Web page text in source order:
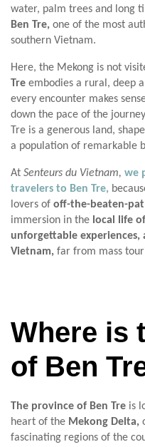
water, palm trees and long
Ben Tre, one of the most
southern Vietnam.
Here, the Mekong is not
Tre embodies a rural, deep
every encounter makes
down the pace of the
Tre is a generous land,
a population of remarkable
At Senteurs du Vietnam, we
travelers to Ben Tre,
lovers of off-the-beaten-
immersion in the local life
unforgettable
Vietnam, far from mass
Where is
of Ben
The province of Ben Tre is
heart of the Mekong Delta,
fascinating regions of the